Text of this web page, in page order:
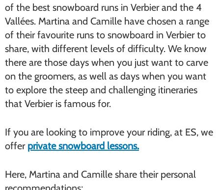
of the best snowboard runs in Verbier and the 4
Vallées. Martina and Camille have chosen a range
of their favourite runs to snowboard in Verbier to
share, with different levels of difficulty. We know
there are those days when you just want to carve
on the groomers, as well as days when you want
to explore the steep and challenging itineraries
that Verbier is famous for.
If you are looking to improve your riding, at ES, we
offer private snowboard lessons.
Here, Martina and Camille share their personal